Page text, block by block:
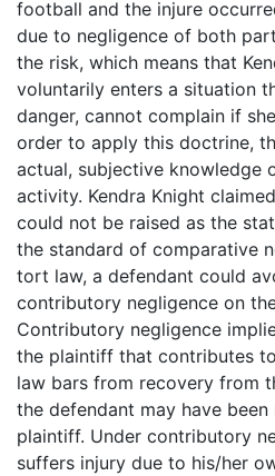
football and the injure
due to negligence of both
the risk, which means that
voluntarily enters a situation
danger, cannot complain if
order to apply this doctrine,
actual, subjective knowledge
activity. Kendra Knight
could not be raised as the
the standard of comparative
tort law, a defendant could
contributory negligence on
Contributory negligence
the plaintiff that contributes
law bars from recovery from
the defendant may have
plaintiff. Under contributory
suffers injury due to his/her